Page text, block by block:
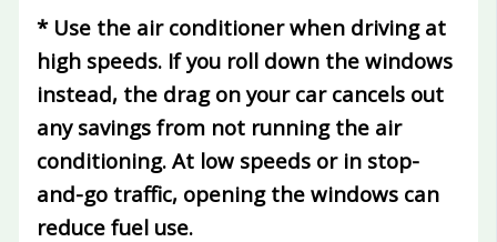
* Use the air conditioner when driving at
high speeds.If you roll down the windows
instead, the drag on your car cancels out
any savings from not running the air
conditioning. At low speeds or in stop-
and-go traffic, opening the windows can
reduce fuel use.